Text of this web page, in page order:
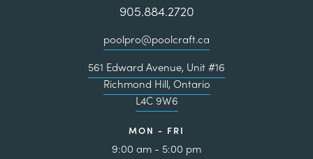
905.884.2720
poolpro@poolcraft.ca
561 Edward Avenue, Unit #16
Richmond Hill, Ontario
L4C 9W6
MON - FRI
9:00 am - 5:00 pm